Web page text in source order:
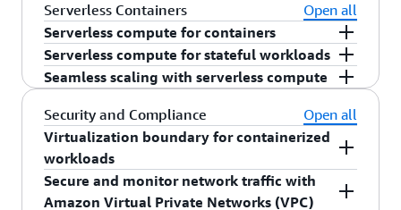
Serverless Containers
Open all
Serverless compute for containers
AWS Fargatemanages capacity needs, operating
system (OS) updates, compliance requirements,
applications, not servers. Deploy any
OCI
compliant container image to AWS Fargate and
move the undifferentiated heavy lifting of
managing the underlying infrastructure to AWS.
Serverless compute for stateful workloads
For customers running stateful workload in
AWS Fargate to externalize data outside of your
application.
Seamless scaling with serverless compute
dynamically scaling capacity to reduce wasted
resources while ensuring application availability.
UtilizeAWS Auto Scaling
target tracking, andstep scalingtechniques,
and Kubernetes’ Horizontal Pod Autoscaler
Security and Compliance
Open all
Virtualization boundary for containerized
workloads
For sensitive, multi-tenant, or regulated
Secure and monitor network traffic with
Amazon Virtual Private Networks (VPC)